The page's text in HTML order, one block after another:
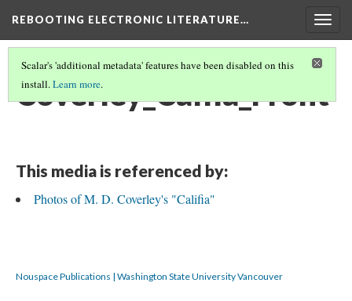
REBOOTING ELECTRONIC LITERATURE…
Scalar's 'additional metadata' features have been disabled on this
install.Learn more.
Coverley_Calfia_Front
This media is referenced by:
Photos of M. D. Coverley's "Califia"
Nouspace Publications | Washington State University Vancouver